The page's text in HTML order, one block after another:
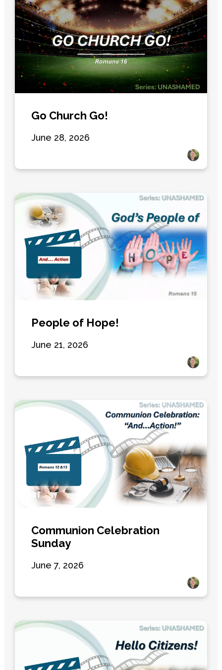
Go Church Go!
June 28, 2026
People of Hope!
June 21, 2026
Communion Celebration
Sunday
June 7, 2026